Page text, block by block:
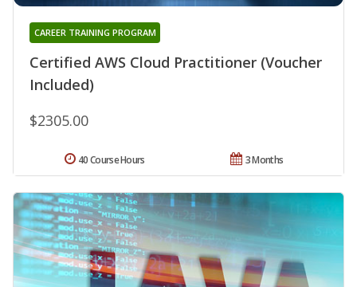
Certified AWS Cloud Practitioner (Voucher
Included)
CAREER TRAINING PROGRAM
$2305.00
3 Months
40 Course Hours